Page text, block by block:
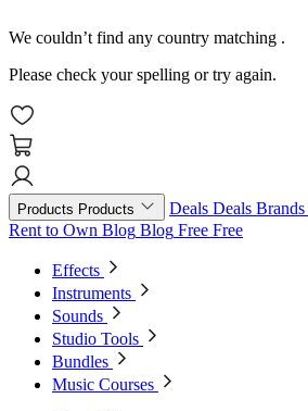
We couldn’t find any country matching .
Please check your spelling or try again.
Products Products Deals Deals Brands
Rent to Own Blog Blog Free Free
Effects
Instruments
Sounds
Studio Tools
Bundles
Music Courses